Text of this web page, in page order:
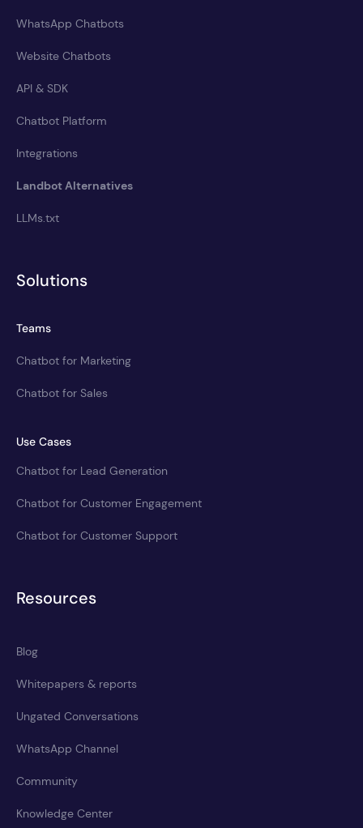
WhatsApp Chatbots
Website Chatbots
API & SDK
Chatbot Platform
Integrations
Landbot Alternatives
LLMs.txt
Solutions
Teams
Chatbot for Marketing
Chatbot for Sales
Use Cases
Chatbot for Lead Generation
Chatbot for Customer Engagement
Chatbot for Customer Support
Resources
Blog
Whitepapers & reports
Ungated Conversations
WhatsApp Channel
Community
Knowledge Center